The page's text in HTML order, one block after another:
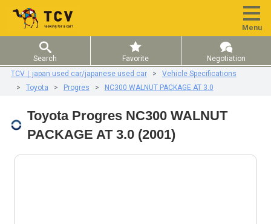
Menu
Search Favorite
Negotiation
TCV｜japan used car/japanese used car
Vehicle Specifications
Toyota
Progres NC300 WALNUT PACKAGE AT 3.0
Toyota Progres NC300 WALNUT
PACKAGE AT 3.0 (2001)